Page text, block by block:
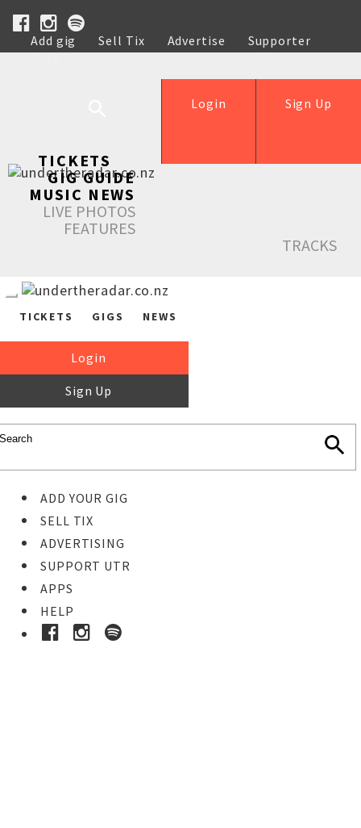
Add gig Sell Tix Advertise
Supporter
Help
Sign Up
Login
TICKETS
GIG GUIDE
MUSIC NEWS
LIVE PHOTOS
FEATURES
TRACKS
TICKETS GIGS NEWS
Login
Sign Up
ADD YOUR GIG
SELL TIX
ADVERTISING
SUPPORT UTR
APPS
HELP